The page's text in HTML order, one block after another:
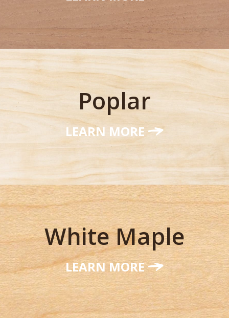
Poplar
LEARN MORE
White Maple
LEARN MORE